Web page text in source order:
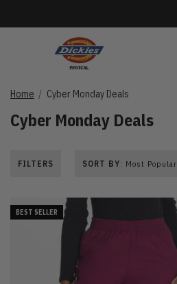
Home Cyber Monday Deals
Cyber Monday Deals
FILTERS SORT BY: Most Popular
BEST SELLER